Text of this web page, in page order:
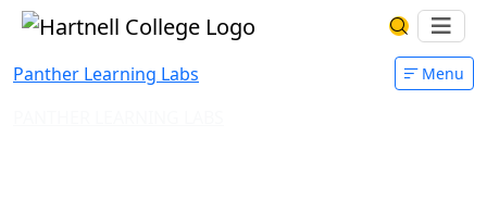
Skip to main content Hartnell CollegeSearch
Panther Learning Labs Menu